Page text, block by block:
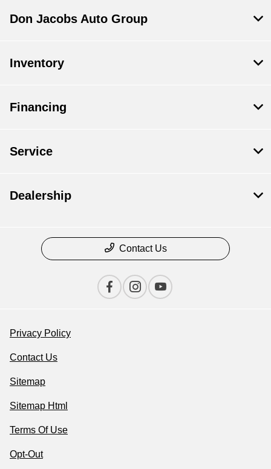
Don Jacobs Auto Group
Inventory
Financing
Service
Dealership
Contact Us
Privacy Policy
Contact Us
Sitemap
Sitemap Html
Terms Of Use
Opt-Out